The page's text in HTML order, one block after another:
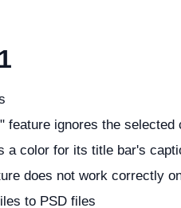
feature ignores the selected
a color for its title bar's
does not work correctly
to PSD files